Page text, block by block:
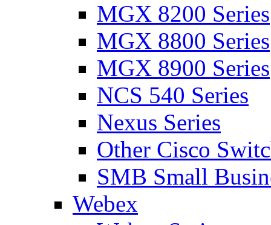
MGX 8200 Series
MGX 8800 Series
MGX 8900 Series
NCS 540 Series
Nexus Series
Other Cisco
SMB Small
Webex